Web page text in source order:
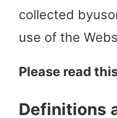
collected
use of the
Please read
Definitions